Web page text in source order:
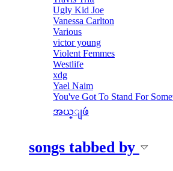
Ugly Kid Joe
Vanessa Carlton
Various
victor young
Violent Femmes
Westlife
xdg
Yael Naim
You've Got To Stand For
အယ္ျဖဴ
songs tabbed by